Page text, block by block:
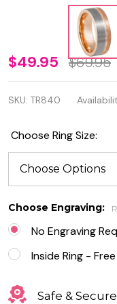
8mm
Rose
Gold IP
Plated
Brushed
Pipe Cut
Tungsten
Ring
$49.95 $69.95
SKU: TR840
Choose Ring Size:
Choose Engraving:
No Engraving
Inside Ring - Free
Safe &